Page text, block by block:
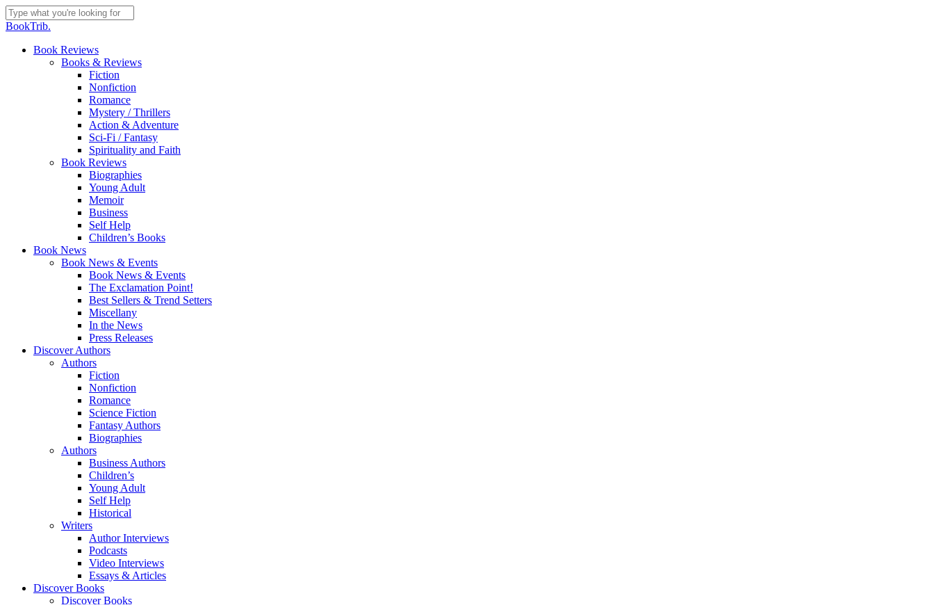
Skip
to
content
Close
BookTrib.
search
Menu
Book Reviews
Books & Reviews
Fiction
Nonfiction
Romance
Mystery / Thrillers
Action & Adventure
Sci-Fi / Fantasy
Spirituality and Faith
Book Reviews
Biographies
Young Adult
Memoir
Business
Self Help
Children’s Books
Book News
Book News & Events
Book News & Events
The Exclamation Point!
Best Sellers & Trend Setters
Miscellany
In the News
Press Releases
Discover Authors
Authors
Fiction
Nonfiction
Romance
Science Fiction
Fantasy Authors
Biographies
Authors
Business Authors
Children’s
Young Adult
Self Help
Historical
Writers
Author Interviews
Podcasts
Video Interviews
Essays & Articles
Discover Books
Discover Books